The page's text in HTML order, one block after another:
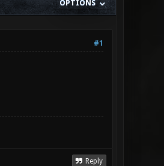
OPTIONS
#1
Reply